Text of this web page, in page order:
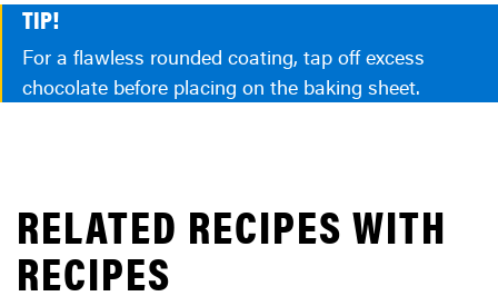
TIP!
For a flawless rounded coating, tap off excess
chocolate before placing on the baking sheet.
RELATED RECIPES WITH
RECIPES